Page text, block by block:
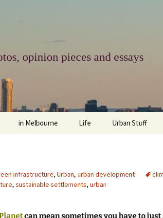
opinion pieces and essays
in Melbourne
downsizing
Life
equity
politics
Urban Stuff
retail
infrastructure, Urban, urban development
, sustainable settlements, urban
can mean sometimes you have to just